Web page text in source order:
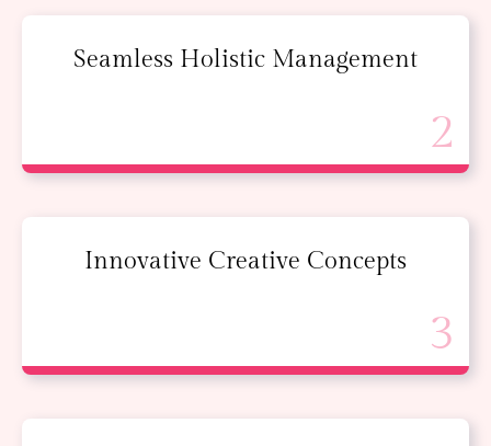
Seamless Holistic Management
Innovative Creative Concepts